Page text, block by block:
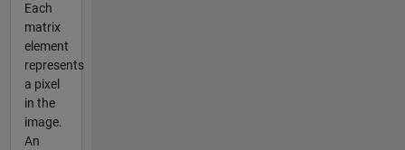
Each
matrix
element
represents
a pixel
in the
image.
An